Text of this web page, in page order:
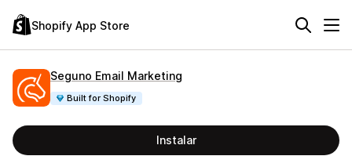
Shopify App Store
Seguno Email Marketing
Built for Shopify
Instalar